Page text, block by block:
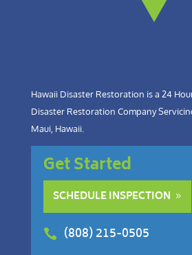
Hawaii Disaster Restoration is a 24
Disaster Restoration Company
Maui, Hawaii.
Get Started
SCHEDULE INSPECTION
 (808) 215-0505